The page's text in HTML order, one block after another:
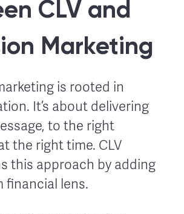
CLV and
Marketing
is rooted in
It’s about delivering
to the right
the right time. CLV
this approach by adding
financial lens.